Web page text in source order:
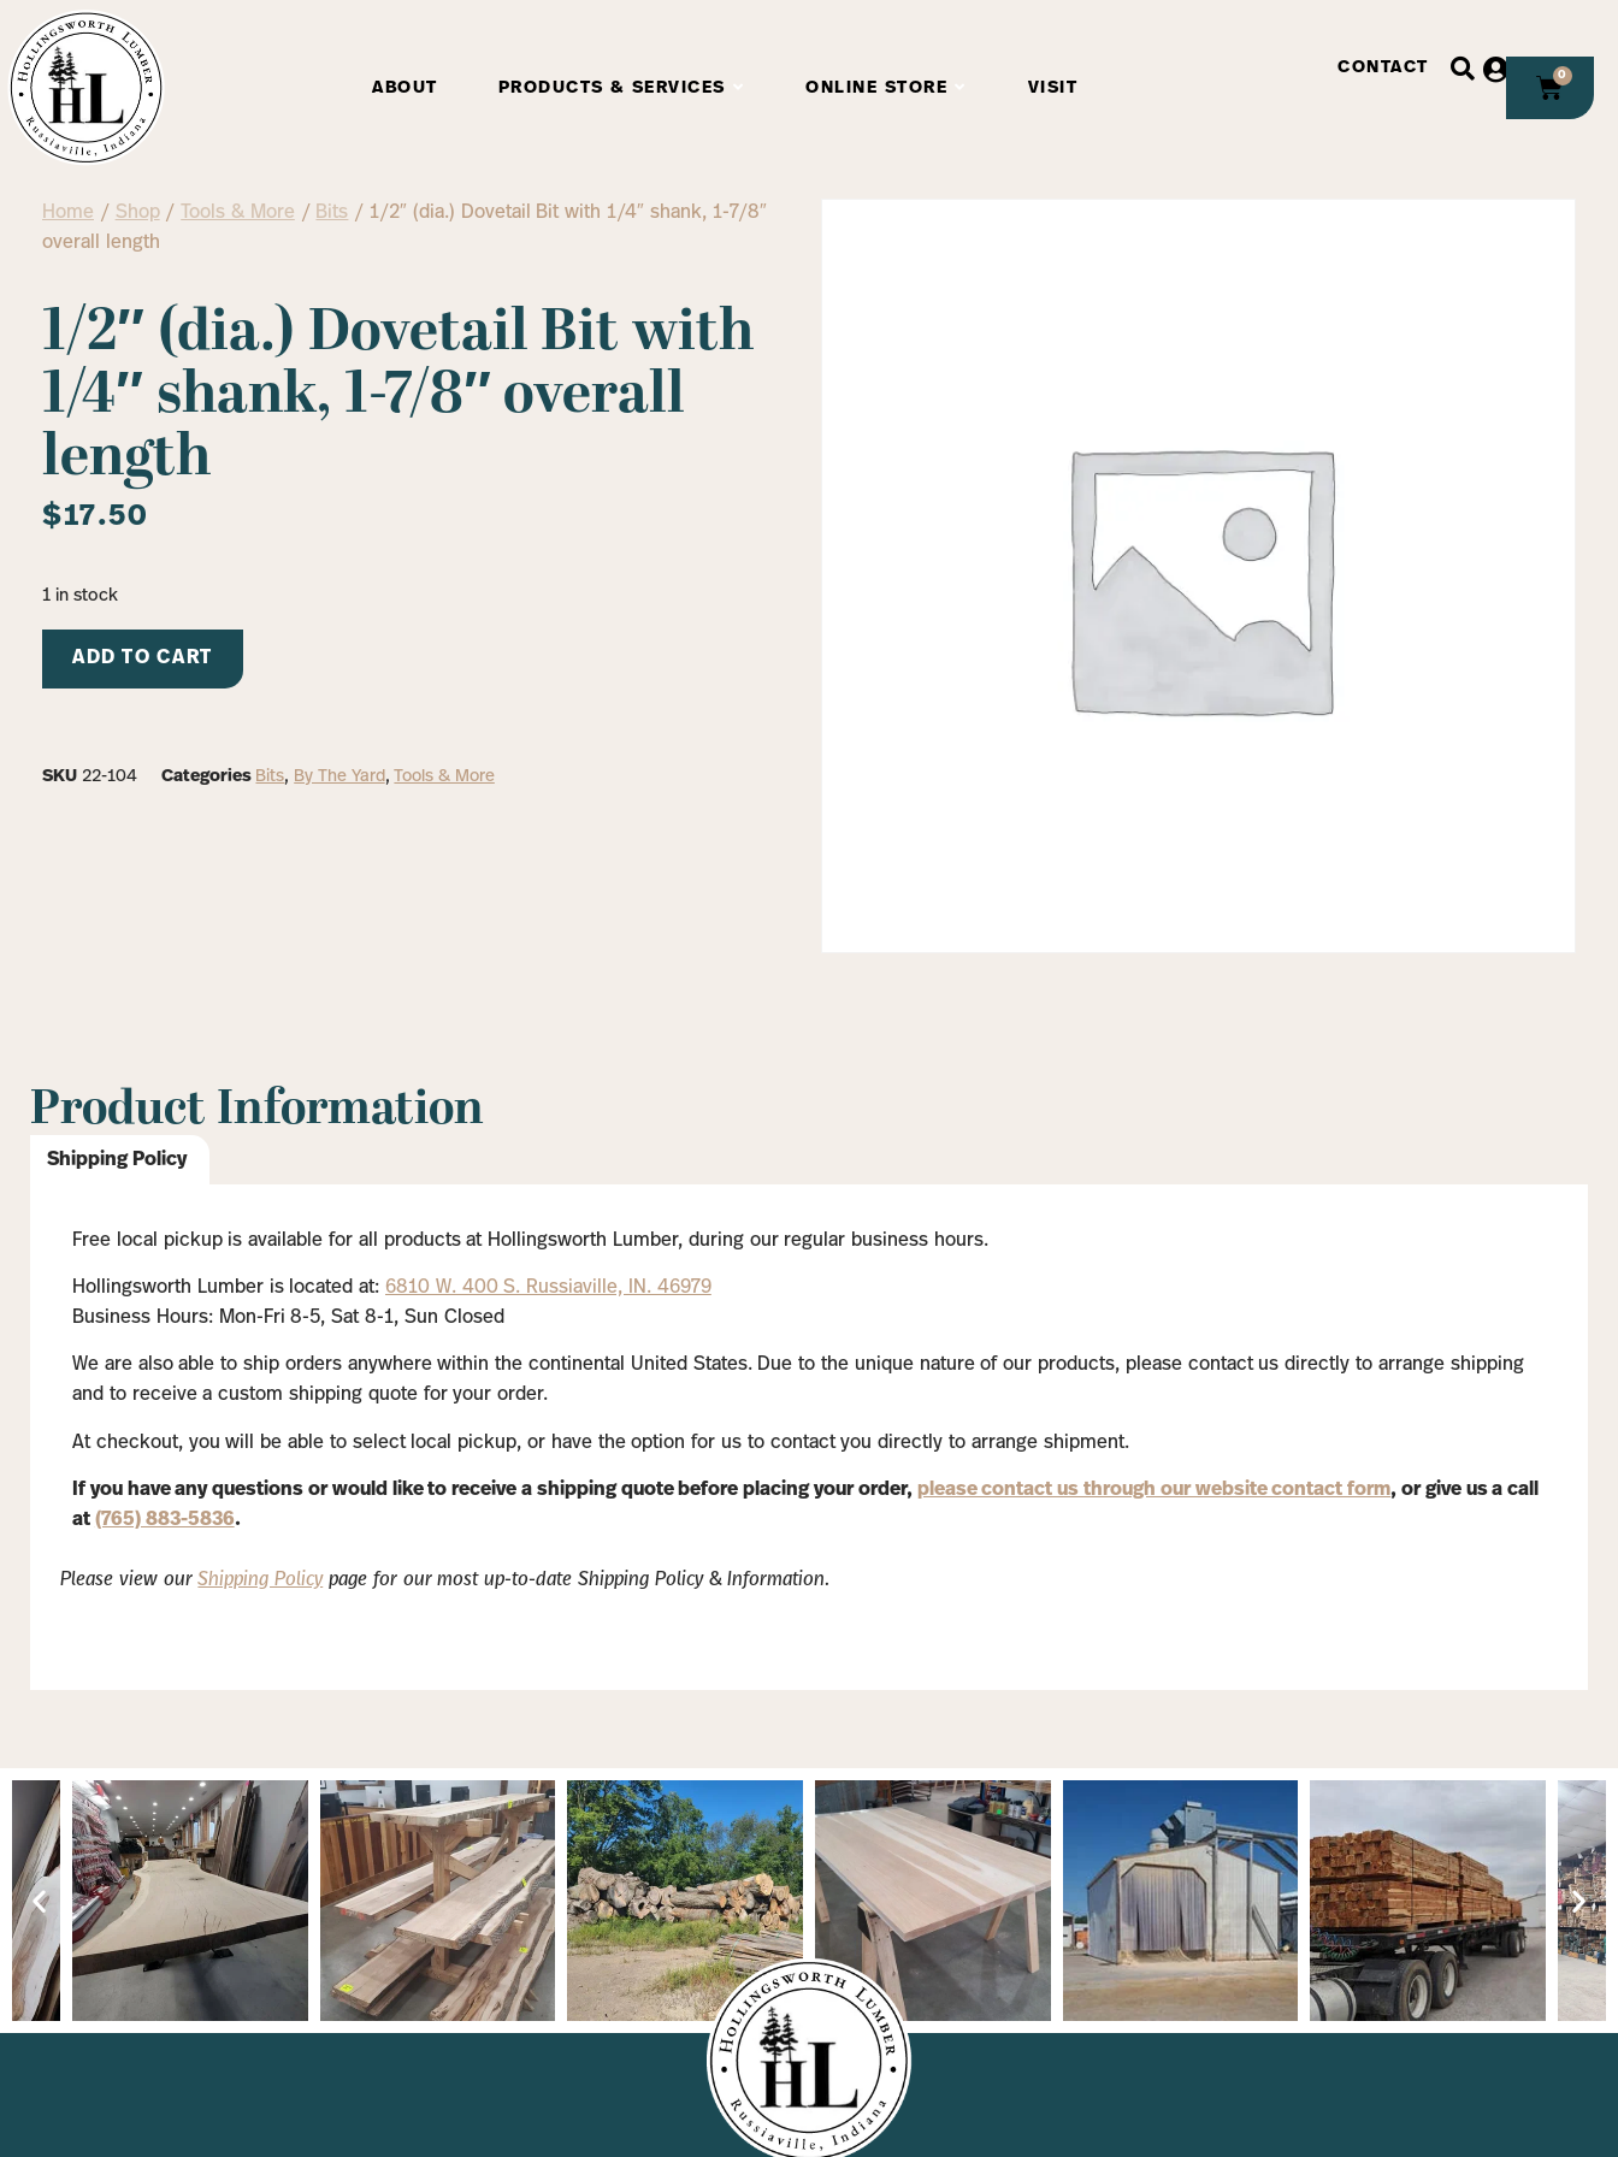
ABOUT PRODUCTS & SERVICES ONLINE STORE VISIT
CONTACT 0
Home / Shop/ Tools & More / Bits / 1/2″ (dia.) Dovetail Bit with 1/4″ shank, 1-7/8″
overall length
1/2″ (dia.) Dovetail Bit with
1/4″ shank, 1-7/8″ overall
length
$17.50
1 in stock
ADD TO CART
SKU 22-104 Categories Bits, By The Yard , Tools & More
Product Information
Shipping Policy
Free local pickup is available for all products at Hollingsworth Lumber, during our regular business hours.
Hollingsworth Lumber is located at: 6810 W. 400 S. Russiaville, IN. 46979
Business Hours: Mon-Fri 8-5, Sat 8-1, Sun Closed
We are also able to ship orders anywhere within the continental United States. Due to the unique nature of our products, please contact us directly to arrange shipping
and to receive a custom shipping quote for your order.
At checkout, you will be able to select local pickup, or have the option for us to contact you directly to arrange shipment.
If you have any questions or would like to receive a shipping quote before placing your order, please contact us through our website contact form, or give us a call
at (765) 883-5836.
Please view ourShipping Policypage for our most up-to-date Shipping Policy & Information.